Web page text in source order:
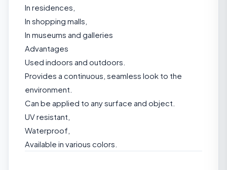
In residences,
In shopping malls,
In museums and galleries
Advantages
Used indoors and outdoors.
Provides a continuous, seamless look to the
environment.
Can be applied to any surface and object.
UV resistant,
Waterproof,
Available in various colors.